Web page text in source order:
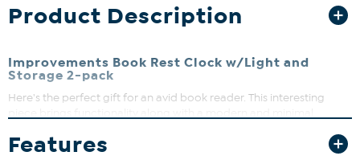
Product Description
Improvements Book Rest Clock w/Light and
Storage 2-pack
Here's the perfect gift for an avid book reader. This interesting
bother with a bookmark, just lay the open book on the stand and
Features